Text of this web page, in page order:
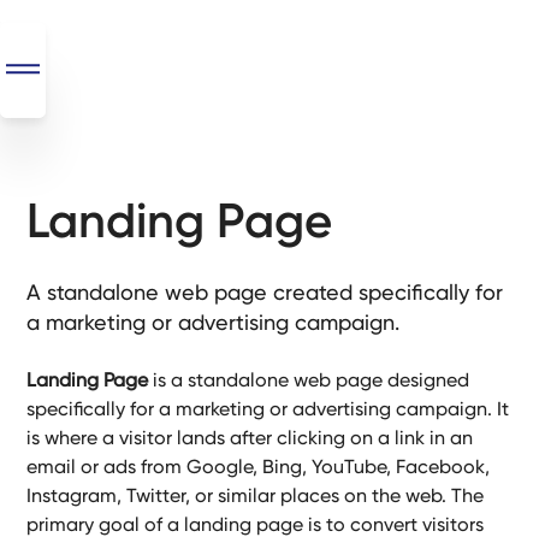
Automations
Monthly
Retainers
Custom Systems
Landing Page
A standalone web page created specifically for
a marketing or advertising campaign.
Landing Pageis a standalone web page designed
specifically for a marketing or advertising campaign. It
is where a visitor lands after clicking on a link in an
email or ads from Google, Bing, YouTube, Facebook,
Instagram, Twitter, or similar places on the web. The
primary goal of a landing page is to convert visitors